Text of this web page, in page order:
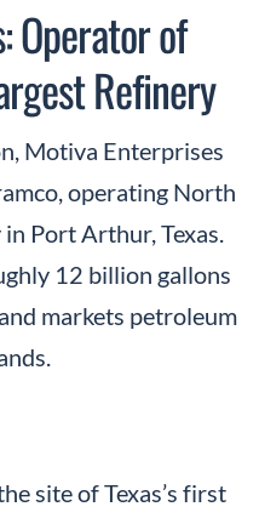
Operator of
Refinery
Motiva Enterprises
operating North
Port Arthur, Texas.
12 billion gallons
markets petroleum
site of Texas’s first